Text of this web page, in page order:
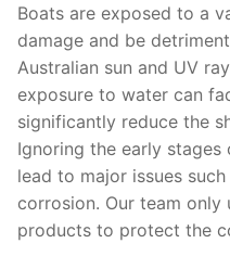
Boats are exposed to a
damage and be
Australian sun and UV
exposure to water can
significantly reduce the
Ignoring the early
lead to major issues
corrosion. Our team
products to protect the